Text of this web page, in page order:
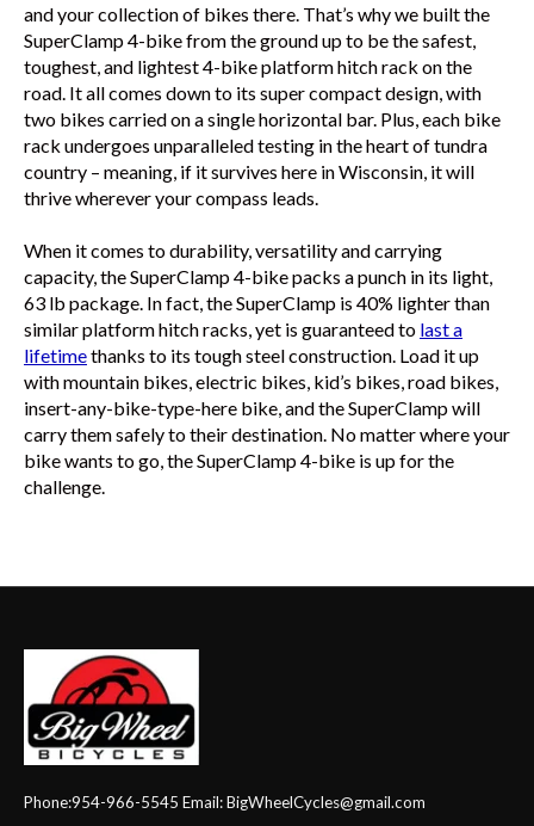
and your collection of bikes there. That’s why we built the
SuperClamp 4-bike from the ground up to be the safest,
toughest, and lightest 4-bike platform hitch rack on the
road. It all comes down to its super compact design, with
two bikes carried on a single horizontal bar. Plus, each bike
rack undergoes unparalleled testing in the heart of tundra
country – meaning, if it survives here in Wisconsin, it will
thrive wherever your compass leads.
When it comes to durability, versatility and carrying
capacity, the SuperClamp 4-bike packs a punch in its light,
63 lb package. In fact, the SuperClamp is 40% lighter than
similar platform hitch racks, yet is guaranteed to last a
lifetimethanks to its tough steel construction. Load it up
with mountain bikes, electric bikes, kid’s bikes, road bikes,
insert-any-bike-type-here bike, and the SuperClamp will
carry them safely to their destination. No matter where your
bike wants to go, the SuperClamp 4-bike is up for the
challenge.
Phone:954-966-5545 Email:BigWheelCycles@gmail.com